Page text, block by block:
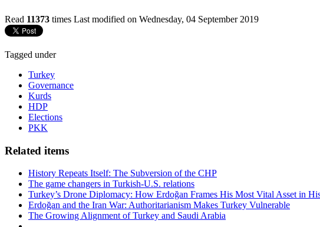
Read 11373 times Last modified on Wednesday, 04 September 2019
Tagged under
Turkey
Governance
Kurds
HDP
Elections
PKK
Related items
History Repeats Itself: The Subversion of the CHP
The game changers in Turkish-U.S. relations
Turkey’s Drone Diplomacy: How Erdoğan Frames His Most Vital Asset in
Erdoğan and the Iran War: Authoritarianism Makes Turkey Vulnerable
The Growing Alignment of Turkey and Saudi Arabia